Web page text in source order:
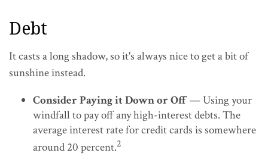
Debt
It casts a long shadow, so it's always nice to get a bit of
sunshine instead.
Consider Paying it Down or Off— Using your
windfall to pay off any high-interest debts. The
average interest rate for credit cards is somewhere
around 20 percent.2